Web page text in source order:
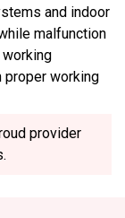
and indoor
malfunction
working
proper working
provider